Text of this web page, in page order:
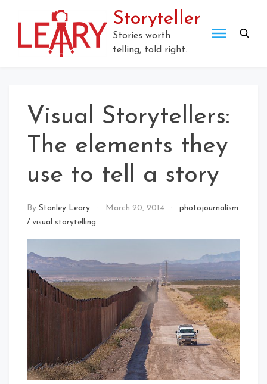
Storyteller
Stories worth
telling, told right.
Visual Storytellers:
The elements they
use to tell a story
By Stanley Leary March 20, 2014
photojournalism
/ visual storytelling